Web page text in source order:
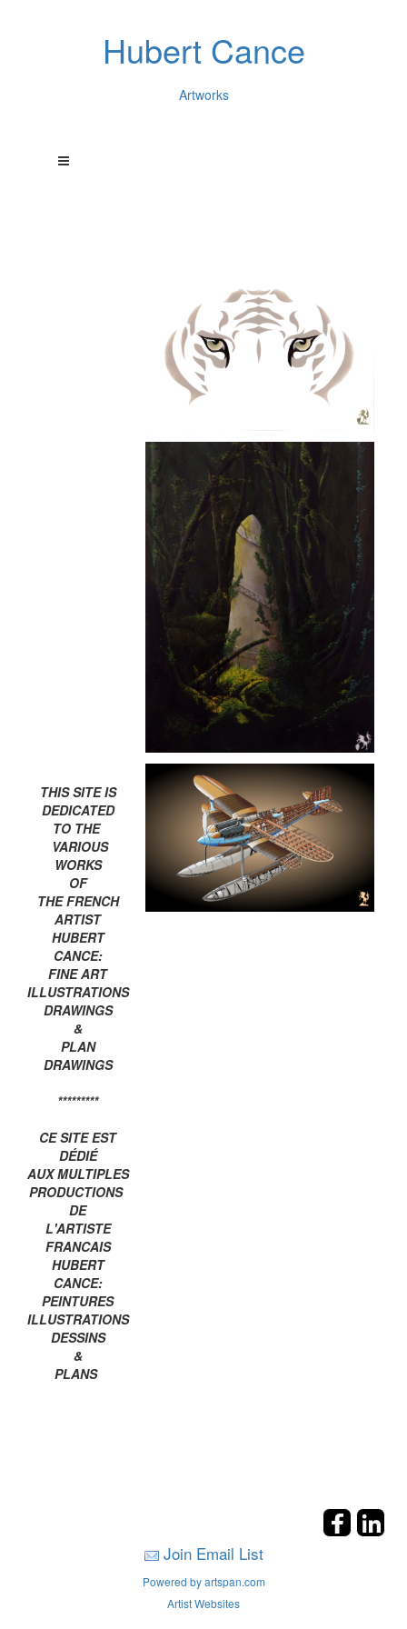
Hubert Cance
Artworks
THIS SITE IS
DEDICATED
TO THE
VARIOUS
WORKS
OF
THE FRENCH
ARTIST
HUBERT
CANCE:
FINE ART
ILLUSTRATIONS
DRAWINGS
&
PLAN
DRAWINGS
*********
CE SITE EST
DÉDIÉ
AUX MULTIPLES
PRODUCTIONS
DE
L'ARTISTE
FRANCAIS
HUBERT
CANCE:
PEINTURES
ILLUSTRATIONS
DESSINS
&
PLANS
Join Email List
Powered by artspan.com
Artist Websites